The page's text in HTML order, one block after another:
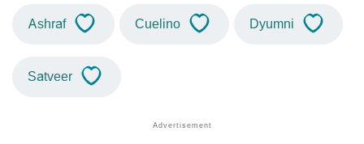
Ashraf Cuelino Dyumni
Satveer